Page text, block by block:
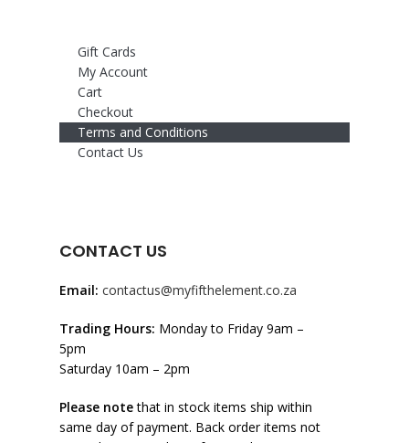
Gift Cards
My Account
Cart
Checkout
Terms and Conditions
Contact Us
CONTACT US
Email: contactus@myfifthelement.co.za
Trading Hours: Monday to Friday 9am –
5pm
Saturday 10am – 2pm
Please notethat in stock items ship within
same day of payment. Back order items not